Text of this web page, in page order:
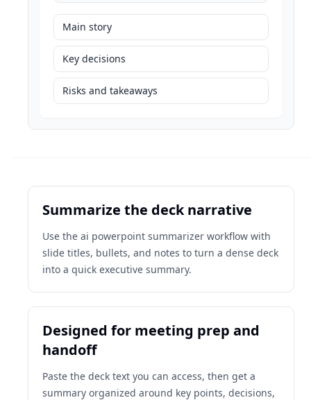
Main story
Key decisions
Risks and takeaways
Summarize the deck narrative
Use the ai powerpoint summarizer workflow with
slide titles, bullets, and notes to turn a dense deck
into a quick executive summary.
Designed for meeting prep and
handoff
Paste the deck text you can access, then get a
summary organized around key points, decisions,